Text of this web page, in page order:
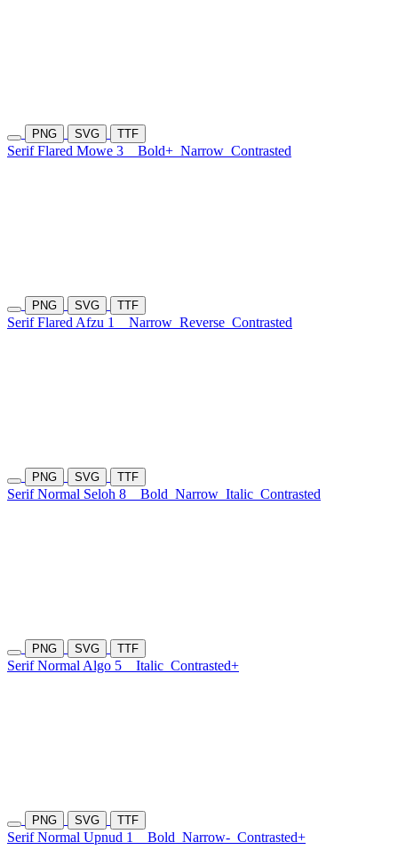
PNG SVG TTF
Serif Flared Mowe 3 Bold+ Narrow Contrasted
PNG SVG TTF
Serif Flared Afzu 1 Narrow Reverse Contrasted
PNG SVG TTF
Serif Normal Seloh 8 Bold Narrow Italic Contrasted
PNG SVG TTF
Serif Normal Algo 5 Italic Contrasted+
PNG SVG TTF
Serif Normal Upnud 1 Bold Narrow- Contrasted+